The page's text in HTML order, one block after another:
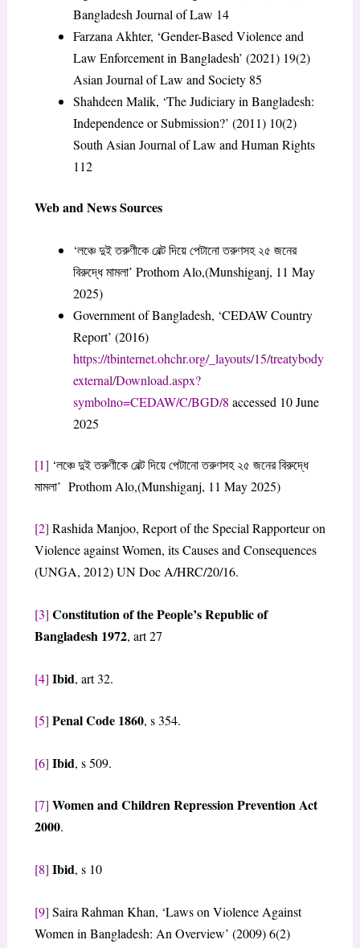
Bangladesh Journal of Law 14
Farzana Akhter, ‘Gender-Based Violence and
Law Enforcement in Bangladesh’ (2021) 19(2)
Asian Journal of Law and Society 85
Shahdeen Malik, ‘The Judiciary in Bangladesh:
Independence or Submission?’ (2011) 10(2)
South Asian Journal of Law and Human Rights
112
Web and News Sources
‘লঞ্চে দুই তরুণীকে বেল্ট দিয়ে পেটানো তরুণসহ ২৫ জনের
বিরুদ্ধে মামলা’ Prothom Alo,(Munshiganj, 11 May
2025)
Government of Bangladesh, ‘CEDAW Country
Report’ (2016)
https://tbinternet.ohchr.org/_layouts/15/treatybody
external/Download.aspx?
symbolno=CEDAW/C/BGD/8 accessed 10 June
2025
[1] ‘লঞ্চে দুই তরুণীকে বেল্ট দিয়ে পেটানো তরুণসহ ২৫ জনের বিরুদ্ধে
মামলা’ Prothom Alo,(Munshiganj, 11 May 2025)
[2] Rashida Manjoo, Report of the Special Rapporteur on
Violence against Women, its Causes and Consequences
(UNGA, 2012) UN Doc A/HRC/20/16.
[3] Constitution of the People’s Republic of
Bangladesh 1972, art 27
[4] Ibid, art 32.
[5] Penal Code 1860, s 354.
[6] Ibid, s 509.
[7] Women and Children Repression Prevention Act
2000.
[8] Ibid, s 10
[9] Saira Rahman Khan, ‘Laws on Violence Against
Women in Bangladesh: An Overview’ (2009) 6(2)